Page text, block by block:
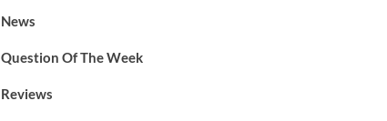
News
Question Of The Week
Reviews